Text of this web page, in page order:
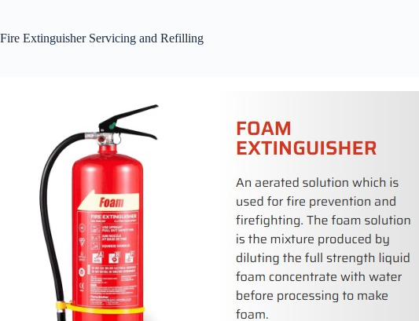
Fire Extinguisher Servicing and Refilling